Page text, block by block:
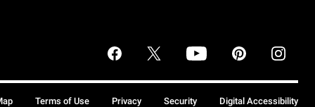
Terms of Use Privacy Security Digital Accessibility